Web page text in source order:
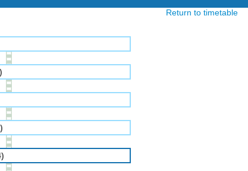
Return to timetable